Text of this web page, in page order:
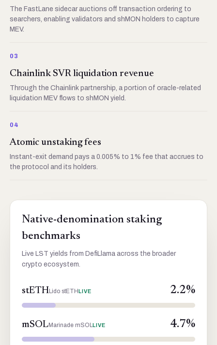
The FastLane sidecar auctions off transaction ordering to
searchers, enabling validators and shMON holders to capture
MEV.
03
Chainlink SVR liquidation revenue
Through the Chainlink partnership, a portion of oracle-related
liquidation MEV flows to shMON yield.
04
Atomic unstaking fees
Instant-exit demand pays a 0.005% to 1% fee that accrues to
the protocol and its holders.
Native-denomination staking
benchmarks
Live LST yields from DefiLlama across the broader
crypto ecosystem.
stETHLido stETHLIVE 2.2%
mSOLMarinade mSOLLIVE 4.7%